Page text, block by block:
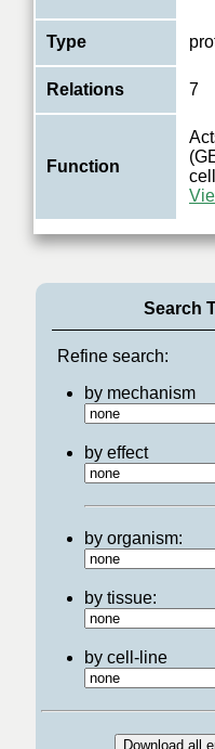
Type
Relations 7
Function
Search
Refine search:
by mechanism
by effect
by organism:
by tissue:
by cell-line